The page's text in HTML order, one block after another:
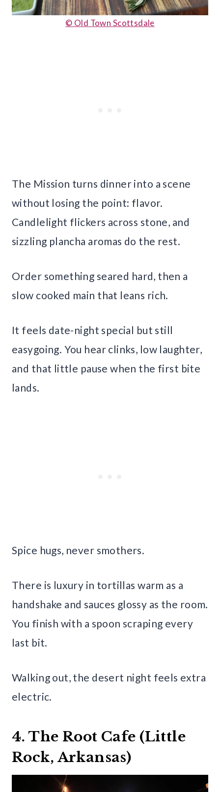
© Old Town Scottsdale
The Mission turns dinner into a scene
without losing the point: flavor.
Candlelight flickers across stone, and
sizzling plancha aromas do the rest.
Order something seared hard, then a
slow cooked main that leans rich.
It feels date-night special but still
easygoing. You hear clinks, low laughter,
and that little pause when the first bite
lands.
Spice hugs, never smothers.
There is luxury in tortillas warm as a
handshake and sauces glossy as the room.
You finish with a spoon scraping every
last bit.
Walking out, the desert night feels extra
electric.
4. The Root Cafe (Little
Rock, Arkansas)